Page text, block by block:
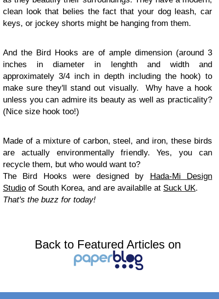
clean look that belies the fact that your dog leash, car
keys, or jockey shorts might be hanging from them.
And the Bird Hooks are of ample dimension (around 3
inches in diameter in lenghth and width and
approximately 3/4 inch in depth including the hook) to
make sure they'll stand out visually. Why have a hook
unless you can admire its beauty as well as practicality?
(Nice size hook too!)
Made of a mixture of carbon, steel, and iron, these birds
are actually environmentally friendly. Yes, you can
recycle them, but who would want to?
The Bird Hooks were designed by
Hada-Mi Design
Studio of South Korea, and are availablle at Suck UK.
That's the buzz for today!
Back to Featured Articles on